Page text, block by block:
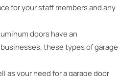
for your staff members and any
doors have an
these types of garage
as your need for a garage door